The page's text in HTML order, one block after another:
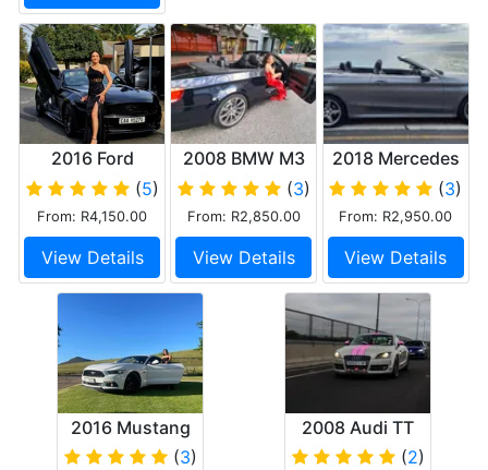
2016 Ford
Mustang 5.0 GT
V8 Convertible
Black
(5)
From: R4,150.00
View Details
2008 BMW M3
V8 Convertible
(3)
From: R2,850.00
View Details
2018 Mercedes
C Class
cabriolet AMG
(3)
From: R2,950.00
View Details
2016 Mustang
GT Performance
(3)
2008 Audi TT
coupe
(2)